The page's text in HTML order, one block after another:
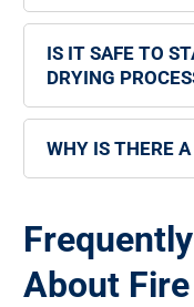
IS IT SAFE TO
DRYING
WHY IS THERE
About